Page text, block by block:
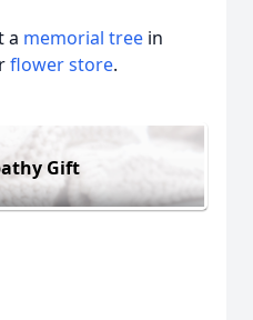
a memorial tree in
flower store.
Gift